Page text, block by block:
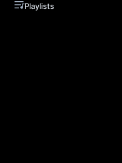
Playlists